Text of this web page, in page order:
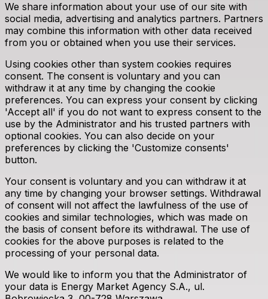
We share information about your use of our site with
social media, advertising and analytics partners. Partners
may combine this information with other data received
from you or obtained when you use their services.
Using cookies other than system cookies requires
consent. The consent is voluntary and you can
withdraw it at any time by changing the cookie
preferences. You can express your consent by clicking
'Accept all' if you do not want to express consent to the
use by the Administrator and his trusted partners with
optional cookies. You can also decide on your
preferences by clicking the 'Customize consents'
button.
Your consent is voluntary and you can withdraw it at
any time by changing your browser settings. Withdrawal
of consent will not affect the lawfulness of the use of
cookies and similar technologies, which was made on
the basis of consent before its withdrawal. The use of
cookies for the above purposes is related to the
processing of your personal data.
We would like to inform you that the Administrator of
your data is Energy Market Agency S.A., ul.